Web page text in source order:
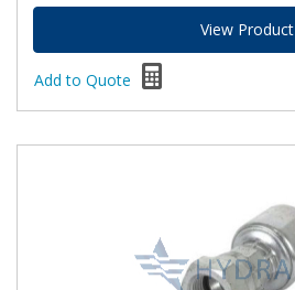
View Product
Add to Quote